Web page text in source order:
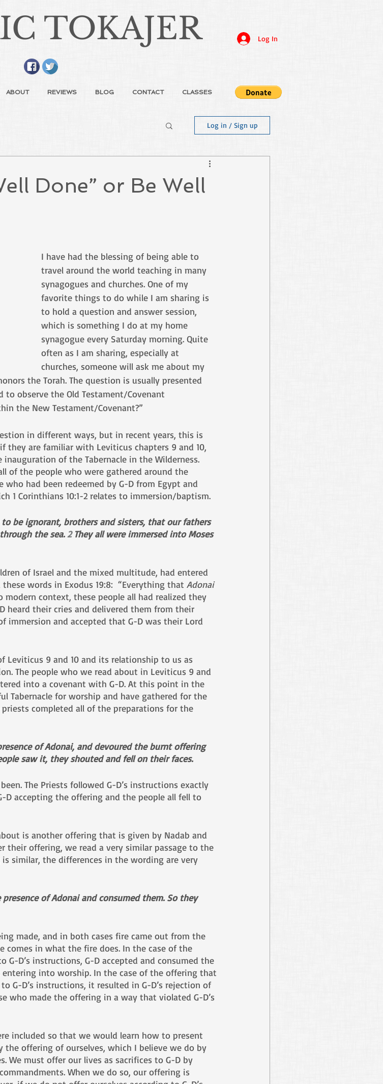
TOKAJER Log In
ABOUT REVIEWS BLOG CONTACT CLASSES
Log in / Sign up
Done” or Be Well
I have had the blessing of being able to
travel around the world teaching in many
synagogues and churches. One of my
favorite things to do while I am sharing is
to hold a question and answer session,
which is something I do at my home
synagogue every Saturday morning. Quite
often as I am sharing, especially at
churches, someone will ask me about my
the Torah. The question is usually presented
to observe the Old Testament/Covenant
the New Testament/Covenant?”
in different ways, but in recent years, this is
they are familiar with Leviticus chapters 9 and 10,
of the Tabernacle in the Wilderness.
of the people who were gathered around the
had been redeemed by G-D from Egypt and
1 Corinthians 10:1-2 relates to immersion/baptism.
to be ignorant, brothers and sisters, that our fathers
the sea. 2 They all were immersed into Moses
of Israel and the mixed multitude, had entered
words in Exodus 19:8:  “Everything that Adonai
context, these people all had realized they
heard their cries and delivered them from their
immersion and accepted that G-D was their Lord
9 and 10 and its relationship to us as
The people who we read about in Leviticus 9 and
into a covenant with G-D. At this point in the
Tabernacle for worship and have gathered for the
completed all of the preparations for the
of Adonai, and devoured the burnt offering
saw it, they shouted and fell on their faces.
The Priests followed G-D’s instructions exactly
D accepting the offering and the people all fell to
is another offering that is given by Nadab and
their offering, we read a very similar passage to the
similar, the differences in the wording are very
of Adonai and consumed them. So they
made, and in both cases fire came out from the
comes in what the fire does. In the case of the
D’s instructions, G-D accepted and consumed the
entering into worship. In the case of the offering that
G-D’s instructions, it resulted in G-D’s rejection of
who made the offering in a way that violated G-D’s
included so that we would learn how to present
the offering of ourselves, which I believe we do by
We must offer our lives as sacrifices to G-D by
When we do so, our offering is